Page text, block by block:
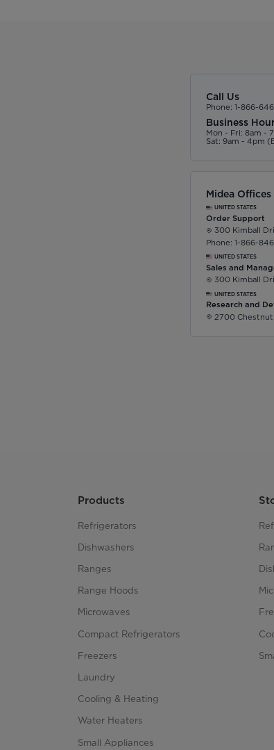
Call Us
Phone: 1-866-
Business
Mon - Fri: 8am -
Sat: 9am - 4pm
Midea Offices
UNITED STATES
Order Support
300 Kimball
Phone: 1-866-
UNITED STATES
Sales and
300 Kimball
UNITED STATES
Research and
2700
Products
Refrigerators
Dishwashers
Ranges
Range Hoods
Microwaves
Compact Refrigerators
Freezers
Laundry
Cooling & Heating
Water Heaters
Small Appliances